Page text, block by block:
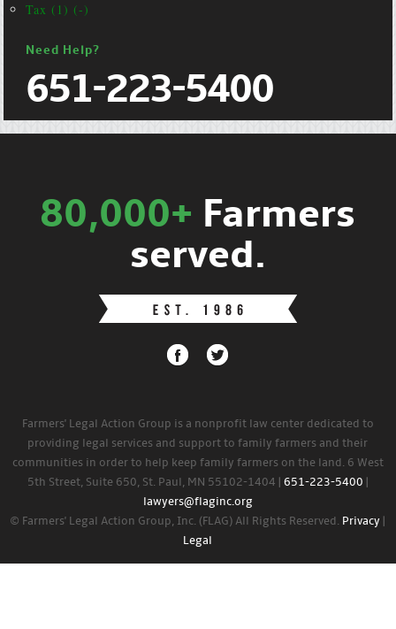
Tax (1) (-)
Need Help?
651-223-5400
80,000+ Farmers
served.
Farmers' Legal Action Group is a nonprofit law center dedicated to
providing legal services and support to family farmers and their
communities in order to help keep family farmers on the land. 6 West
5th Street, Suite 650, St. Paul, MN 55102-1404 | 651-223-5400
lawyers@flaginc.org
© Farmers' Legal Action Group, Inc. (FLAG) All Rights Reserved. Privacy
Legal